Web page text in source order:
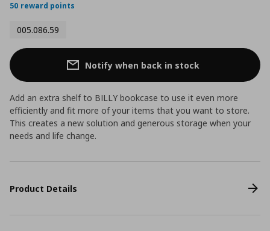
50 reward points
005.086.59
Notify when back in stock
Add an extra shelf to BILLY bookcase to use it even more
efficiently and fit more of your items that you want to store.
This creates a new solution and generous storage when your
needs and life change.
Product Details